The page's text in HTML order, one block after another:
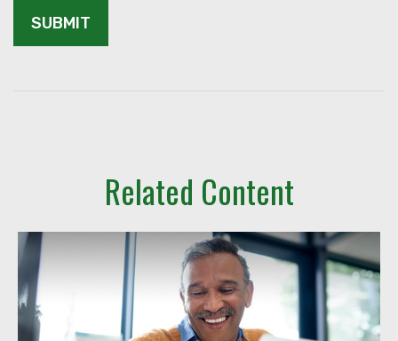
Related Content